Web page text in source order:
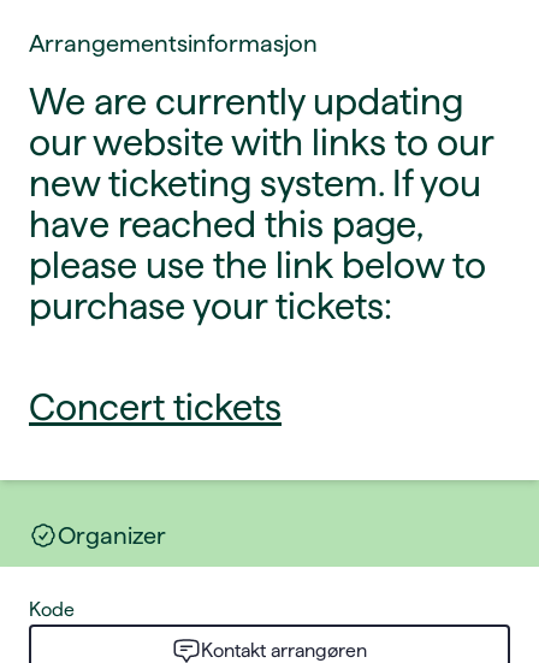
Arrangementsinformasjon
We are currently updating
our website with links to our
new ticketing system. If you
have reached this page,
please use the link below to
purchase your tickets:
Concert tickets
Organizer
Kode
Kontakt arrangøren